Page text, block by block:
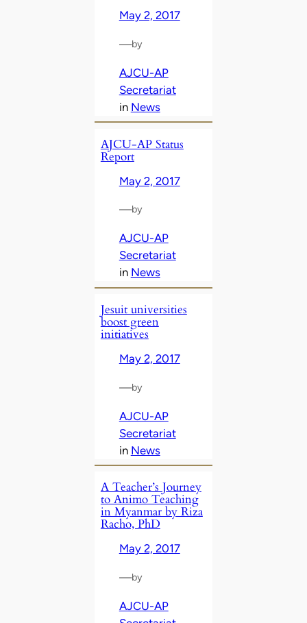
May 2, 2017
—by
AJCU-AP
Secretariat
in News
AJCU-AP Status
Report
May 2, 2017
—by
AJCU-AP
Secretariat
in News
Jesuit universities
boost green
initiatives
May 2, 2017
—by
AJCU-AP
Secretariat
in News
A Teacher’s Journey
to Animo Teaching
in Myanmar by Riza
Racho, PhD
May 2, 2017
—by
AJCU-AP